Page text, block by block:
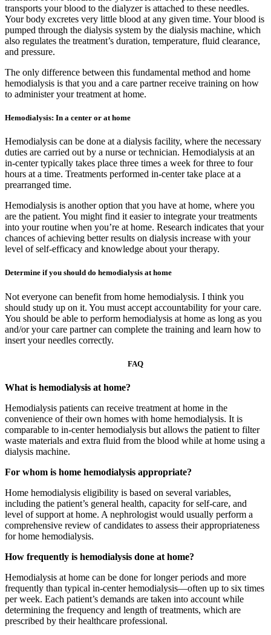
transports your blood to the dialyzer is attached to these needles.
Your body excretes very little blood at any given time. Your blood is
pumped through the dialysis system by the dialysis machine, which
also regulates the treatment’s duration, temperature, fluid clearance,
and pressure.
The only difference between this fundamental method and home
hemodialysis is that you and a care partner receive training on how
to administer your treatment at home.
Hemodialysis: In a center or at home
Hemodialysis can be done at a dialysis facility, where the necessary
duties are carried out by a nurse or technician. Hemodialysis at an
in-center typically takes place three times a week for three to four
hours at a time. Treatments performed in-center take place at a
prearranged time.
Hemodialysis is another option that you have at home, where you
are the patient. You might find it easier to integrate your treatments
into your routine when you’re at home. Research indicates that your
chances of achieving better results on dialysis increase with your
level of self-efficacy and knowledge about your therapy.
Determine if you should do hemodialysis at home
Not everyone can benefit from home hemodialysis. I think you
should study up on it. You must accept accountability for your care.
You should be able to perform hemodialysis at home as long as you
and/or your care partner can complete the training and learn how to
insert your needles correctly.
FAQ
What is hemodialysis at home?
Hemodialysis patients can receive treatment at home in the
convenience of their own homes with home hemodialysis. It is
comparable to in-center hemodialysis but allows the patient to filter
waste materials and extra fluid from the blood while at home using a
dialysis machine.
For whom is home hemodialysis appropriate?
Home hemodialysis eligibility is based on several variables,
including the patient’s general health, capacity for self-care, and
level of support at home. A nephrologist would usually perform a
comprehensive review of candidates to assess their appropriateness
for home hemodialysis.
How frequently is hemodialysis done at home?
Hemodialysis at home can be done for longer periods and more
frequently than typical in-center hemodialysis—often up to six times
per week. Each patient’s demands are taken into account while
determining the frequency and length of treatments, which are
prescribed by their healthcare professional.